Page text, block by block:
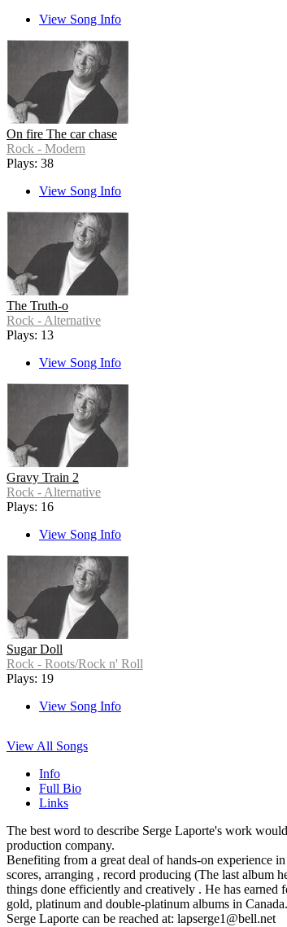
View Song Info
On fire The car chase
Rock - Modern
Plays: 38
View Song Info
The Truth-o
Rock - Alternative
Plays: 13
View Song Info
Gravy Train 2
Rock - Alternative
Plays: 16
View Song Info
Sugar Doll
Rock - Roots/Rock n' Roll
Plays: 19
View Song Info
View All Songs
Info
Full Bio
Links
The best word to describe Serge Laporte's work
production company.
Benefiting from a great deal of hands-on experience
scores, arranging , record producing (The last album
things done efficiently and creatively . He has
gold, platinum and double-platinum albums in Canada.
Serge Laporte can be reached at: lapserge1@bell.net